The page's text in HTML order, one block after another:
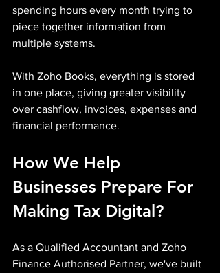
spending hours every month trying to
piece together information from
multiple systems.
With Zoho Books, everything is stored
in one place, giving greater visibility
over cashflow, invoices, expenses and
financial performance.
How We Help
Businesses Prepare For
Making Tax Digital?
As a Qualified Accountant and Zoho
Finance Authorised Partner, we've built